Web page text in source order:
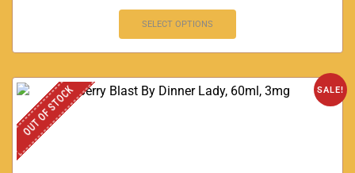
SELECT OPTIONS
SALE!
OUT OF STOCK